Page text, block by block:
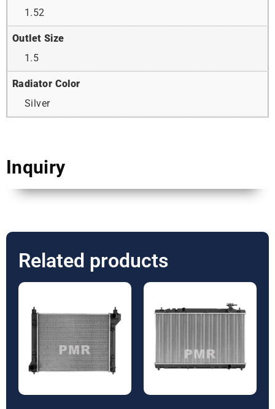
1.52
Outlet Size
1.5
Radiator Color
Silver
Inquiry
Related products